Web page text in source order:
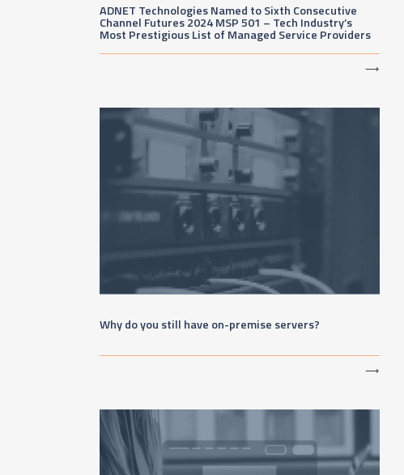
ADNET Technologies Named to Sixth Consecutive
Channel Futures 2024 MSP 501 – Tech Industry’s
Most Prestigious List of Managed Service Providers
⟶
Why do you still have on-premise servers?
⟶